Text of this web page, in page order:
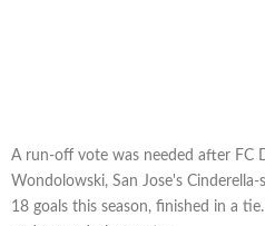
A run-off vote was needed after FC
Wondolowski, San Jose's
18 goals this season, finished in a